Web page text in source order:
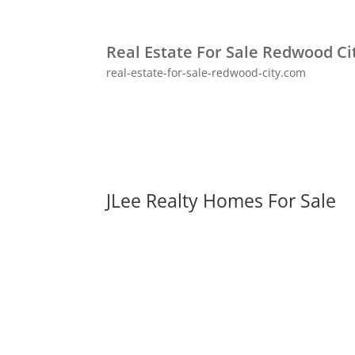
Real Estate For Sale Redwood
real-estate-for-sale-redwood-city.com
JLee Realty Homes For Sale